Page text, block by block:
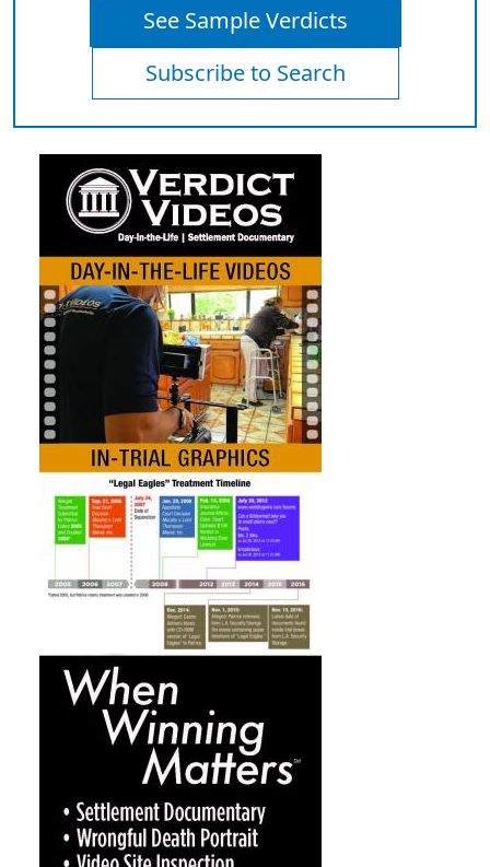
See Sample Verdicts
Subscribe to Search